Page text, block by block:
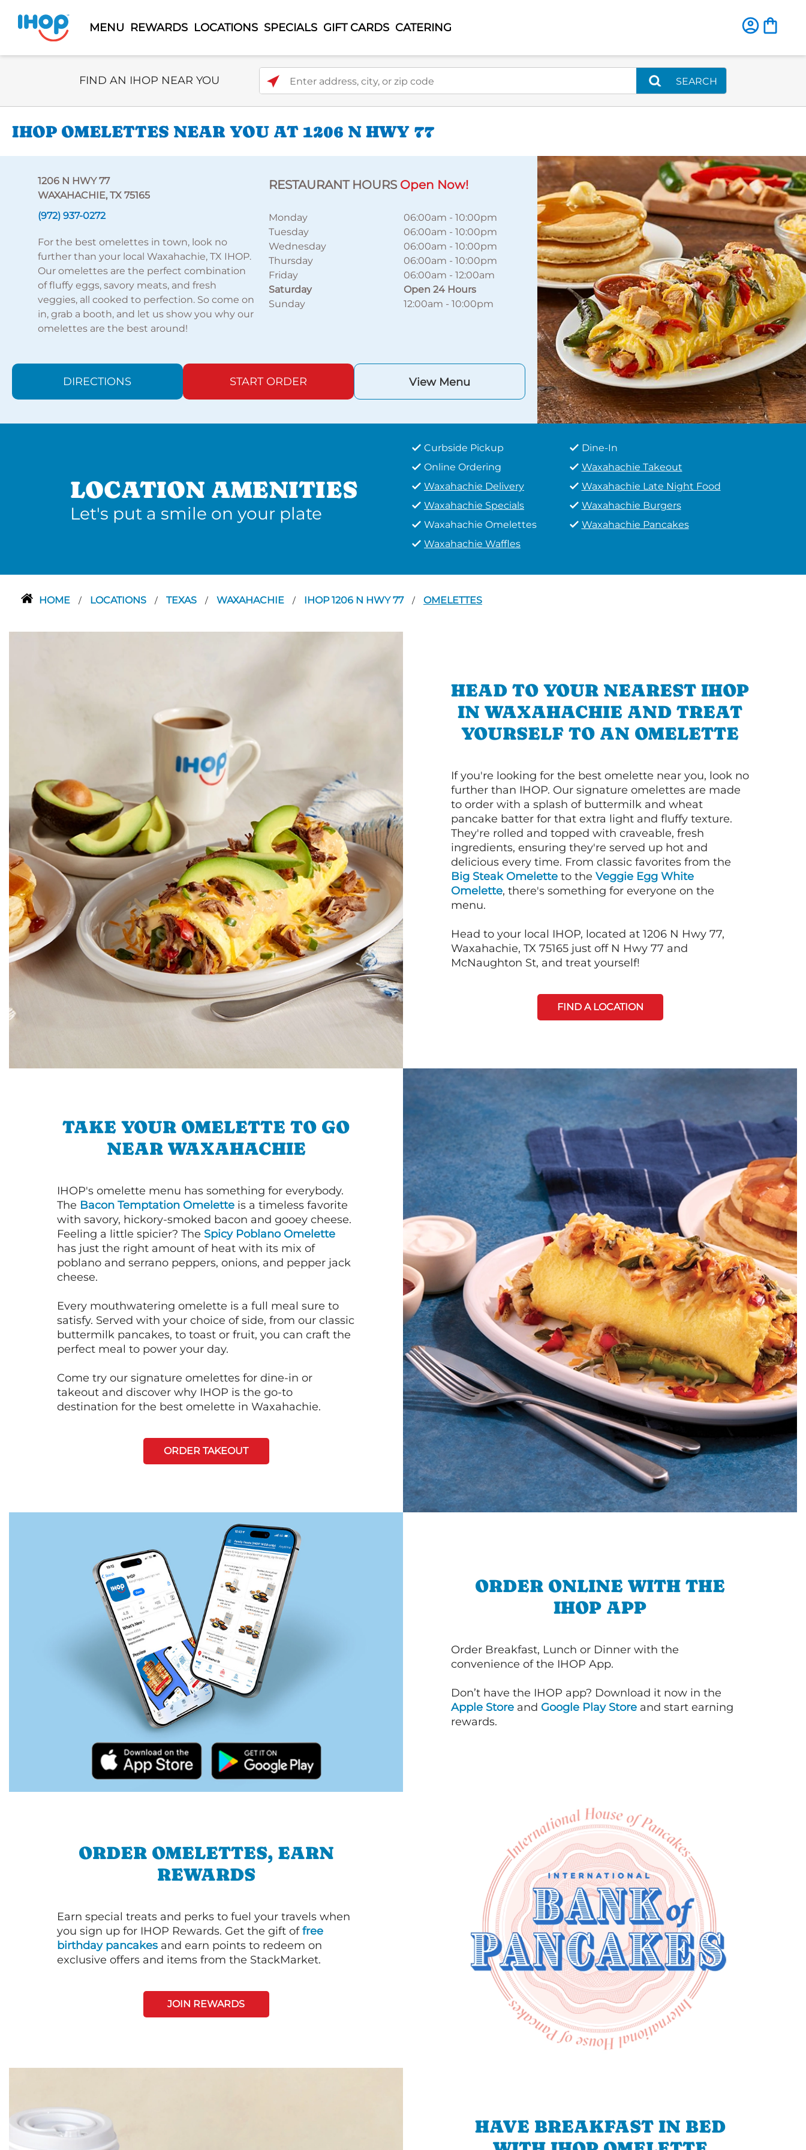
MENU REWARDS LOCATIONS SPECIALS GIFT CARDS CATERING
Select Search Type
FIND AN IHOP NEAR YOU Enter address, city, or zip code
SEARCH
IHOP OMELETTES NEAR YOU AT 1206 N HWY 77
1206 N HWY 77
WAXAHACHIE, TX 75165
(972) 937-0272
For the best omelettes in town, look no
further than your local Waxahachie, TX IHOP.
Our omelettes are the perfect combination
of fluffy eggs, savory meats, and fresh
veggies, all cooked to perfection. So come on
in, grab a booth, and let us show you why our
omelettes are the best around!
RESTAURANT HOURS Open Now!
Monday 06:00am -10:00pm
Tuesday
06:00am -10:00pm
Wednesday
06:00am -10:00pm
Thursday
06:00am -10:00pm
Friday
06:00am -12:00am
Saturday
Open 24 Hours
Sunday
12:00am -10:00pm
DIRECTIONS START ORDER View Menu
LOCATION AMENITIES
Let's put a smile on your plate
Curbside Pickup
Dine-In
Online Ordering
Waxahachie Takeout
Waxahachie Delivery
Waxahachie Late Night Food
Waxahachie Specials
Waxahachie Burgers
Waxahachie Omelettes
Waxahachie Pancakes
Waxahachie Waffles
HOME / LOCATIONS / TEXAS / WAXAHACHIE / IHOP 1206 N HWY 77 / OMELETTES
HEAD TO YOUR NEAREST IHOP
IN WAXAHACHIE AND TREAT
YOURSELF TO AN OMELETTE
If you're looking for the best omelette near you, look no
further than IHOP. Our signature omelettes are made
to order with a splash of buttermilk and wheat
pancake batter for that extra light and fluffy texture.
They're rolled and topped with craveable, fresh
ingredients, ensuring they're served up hot and
delicious every time. From classic favorites from the
Big Steak Omelette to the Veggie Egg White
Omelette, there's something for everyone on the
menu.
Head to your local IHOP, located at 1206 N Hwy 77,
Waxahachie, TX 75165 just off N Hwy 77 and
McNaughton St, and treat yourself!
FIND A LOCATION
TAKE YOUR OMELETTE TO GO
NEAR WAXAHACHIE
IHOP's omelette menu has something for everybody.
The Bacon Temptation Omelette is a timeless favorite
with savory, hickory-smoked bacon and gooey cheese.
Feeling a little spicier? The Spicy Poblano Omelette
has just the right amount of heat with its mix of
poblano and serrano peppers, onions, and pepper jack
cheese.
Every mouthwatering omelette is a full meal sure to
satisfy. Served with your choice of side, from our classic
buttermilk pancakes, to toast or fruit, you can craft the
perfect meal to power your day.
Come try our signature omelettes for dine-in or
takeout and discover why IHOP is the go-to
destination for the best omelette in Waxahachie.
ORDER TAKEOUT
ORDER ONLINE WITH THE
IHOP APP
Order Breakfast, Lunch or Dinner with the
convenience of the IHOP App.
Don’t have the IHOP app? Download it now in the
Apple Store and Google Play Store and start earning
rewards.
ORDER OMELETTES, EARN
REWARDS
Earn special treats and perks to fuel your travels when
you sign up for IHOP Rewards. Get the gift offree
birthday pancakes and earn points to redeem on
exclusive offers and items from the StackMarket.
JOIN REWARDS
HAVE BREAKFAST IN BED